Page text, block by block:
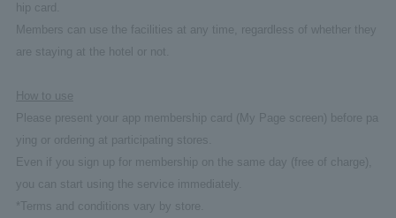
hip card.
Members can use the facilities at any time, regardless of whether they
are staying at the hotel or not.
How to use
Please present your app membership card (My Page screen) before pa
ying or ordering at participating stores.
Even if you sign up for membership on the same day (free of charge),
you can start using the service immediately.
*Terms and conditions vary by store.